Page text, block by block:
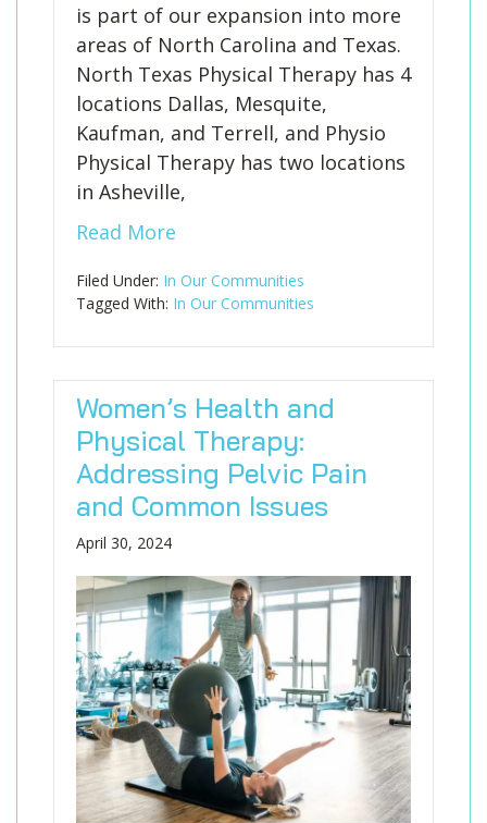
is part of our expansion into more
areas of North Carolina and Texas.
North Texas Physical Therapy has 4
locations Dallas, Mesquite,
Kaufman, and Terrell, and Physio
Physical Therapy has two locations
in Asheville,
Read More
Filed Under: In Our Communities
Tagged With: In Our Communities
Women’s Health and
Physical Therapy:
Addressing Pelvic Pain
and Common Issues
April 30, 2024